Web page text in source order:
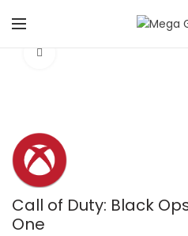
Call of Duty: Black
One